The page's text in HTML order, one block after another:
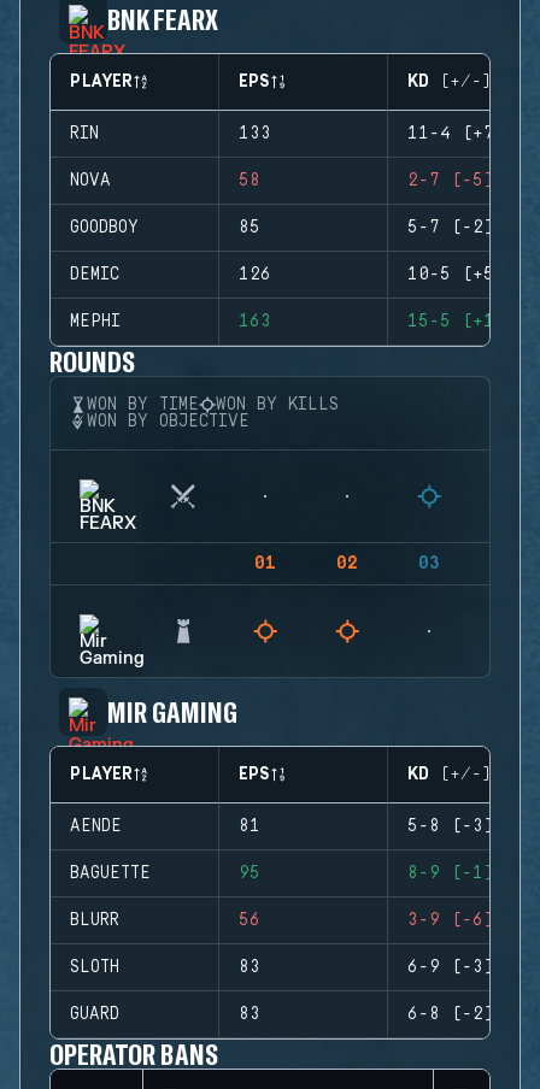
BNK FEARX
PLAYER EPS KD (+/-)
RIN 133 11-4 (+7)
NOVA 58 2-7 (-5)
GOODBOY 85 5-7 (-2)
DEMIC 126 10-5 (+5)
MEPHI 163 15-5 (+10)
ROUNDS
WON BY TIME
WON BY KILLS
WON BY OBJECTIVE
01 02 03
MIR GAMING
PLAYER EPS KD (+/-)
AENDE 81 5-8 (-3)
BAGUETTE 95 8-9 (-1)
BLURR 56 3-9 (-6)
SLOTH 83 6-9 (-3)
GUARD 83 6-8 (-2)
OPERATOR BANS